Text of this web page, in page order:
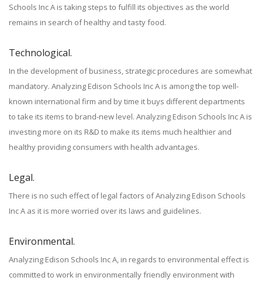
Schools Inc A is taking steps to fulfill its objectives as the world
remains in search of healthy and tasty food.
Technological.
In the development of business, strategic procedures are somewhat
mandatory. Analyzing Edison Schools Inc A is among the top well-
known international firm and by time it buys different departments
to take its items to brand-new level. Analyzing Edison Schools Inc A is
investing more on its R&D to make its items much healthier and
healthy providing consumers with health advantages.
Legal.
There is no such effect of legal factors of Analyzing Edison Schools
Inc A as it is more worried over its laws and guidelines.
Environmental.
Analyzing Edison Schools Inc A, in regards to environmental effect is
committed to work in environmentally friendly environment with